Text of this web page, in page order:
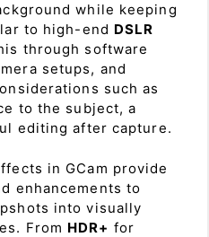
while keeping
to high-end DSLR
through software
setups, and
such as
to the subject, a
editing after capture.
in GCam provide
enhancements to
into visually
From HDR+ for